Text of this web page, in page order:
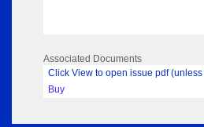
Associated Documents
Click View to open issue pdf
Buy